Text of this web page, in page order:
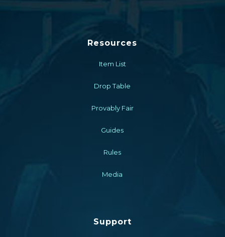
Resources
Item List
Drop Table
Provably Fair
Guides
Rules
Media
Support